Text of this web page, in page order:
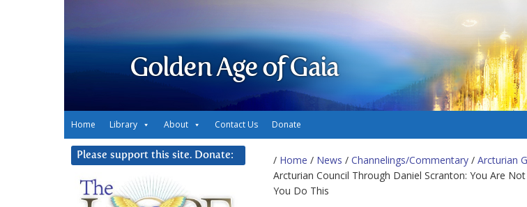
Golden Age of Gaia
Home Library About Contact Us Donate
/ Home / News / Channelings/Commentary / Arcturian
Arcturian Council Through Daniel Scranton: You Are
You Do This
Please support this site. Donate: